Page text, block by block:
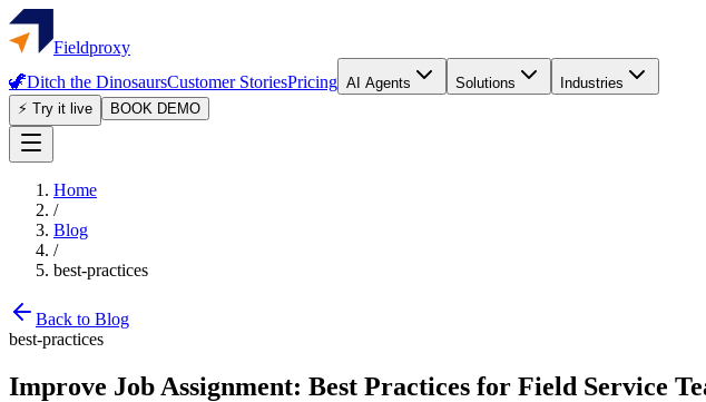
Fieldproxy
🦖Ditch the DinosaursCustomer StoriesPricing AI Agents Solutions
Industries
⚡ Try it live
BOOK DEMO
Home
/
Blog
/
best-practices
Back to Blog
best-practices
Improve Job Assignment: Best Practices for Field Service